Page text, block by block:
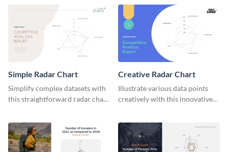
Simple Radar Chart
Simplify complex datasets with
this straightforward radar chart
Creative Radar Chart
Illustrate various data points
creatively with this innovative